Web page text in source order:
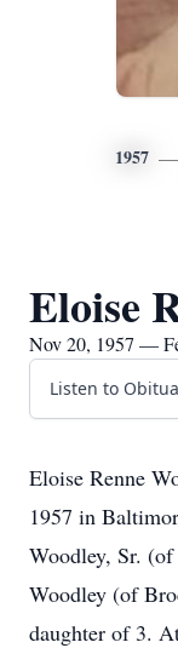
1957
Eloise
Nov 20, 1957 —
Listen to
Eloise Renne
1957 in
Woodley, Sr.
Woodley (of
daughter of 3.